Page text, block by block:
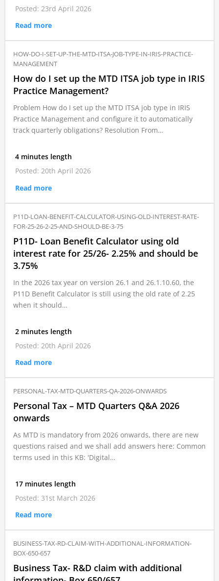
Posted: 23rd April 2026
Read more
HOW-DO-I-SET-UP-THE-MTD-ITSA-JOB-TYPE-IN-IRIS-PRACTICE-
MANAGEMENT
How do I set up the MTD ITSA job type in IRIS
Practice Management?
Problem How do I set up the MTD ITSA job type in IRIS
Practice Management and configure it to automatically
track quarterly obligations? Resolution From…
4 minutes length
Posted: 20th April 2026
Read more
P11D-LOAN-BENEFIT-CALCULATOR-USING-OLD-INTEREST-RATE-
FOR-25-26-2-25-AND-SHOULD-BE-3-75
P11D- Loan Benefit Calculator using old
interest rate for 25/26- 2.25% and should be
3.75%
In the 2026 tax year on version 26.1 and 26.1.10.60, the
P11D Benefit Calculator is still using the old rate of 2.25
when it should…
2 minutes length
Posted: 20th April 2026
Read more
PERSONAL-TAX-MTD-QUARTERS-QA-2026-ONWARDS
Personal Tax – MTD Quarters Q&A 2026
onwards
As MTD is mandatory from 2026 onwards, there are new
questions raised and we shall add answers here: Common
terms used in this KB: 'Digital…
17 minutes length
Posted: 31st March 2026
Read more
BUSINESS-TAX-RD-CLAIM-WITH-ADDITIONAL-INFORMATION-
BOX-650-657
Business Tax- R&D claim with additional